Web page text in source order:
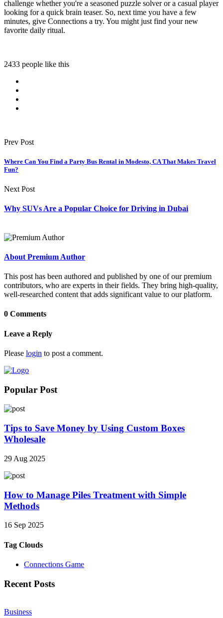
challenge whether you're a seasoned puzzle solver or a casual player
looking for a quick brain teaser. So, next time you have a few
minutes, give Connections a try. You might just find your new
favorite daily ritual.
2433 people like this
Prev Post
Where Can You Find a Party Bus Rental in Modesto, CA That Makes Travel
Fun?
Next Post
Why SUVs Are a Popular Choice for Driving in Dubai
About Premium Author
This post has been authored and published by one of our premium
contributors, who are experts in their fields. They bring high-quality,
well-researched content that adds significant value to our platform.
0 Comments
Leave a Reply
Please login to post a comment.
Popular Post
Tips to Save Money by Using Custom Boxes
Wholesale
29 Aug 2025
How to Manage Piles Treatment with Simple
Methods
16 Sep 2025
Tag Clouds
Connections Game
Recent Posts
Business